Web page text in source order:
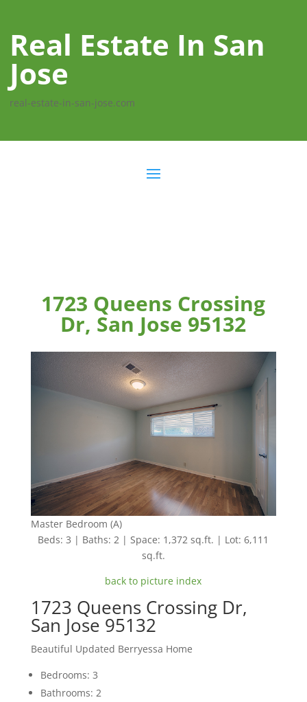
Real Estate In San
Jose
real-estate-in-san-jose.com
1723 Queens Crossing
Dr, San Jose 95132
Master Bedroom (A)
Beds: 3 | Baths: 2 | Space: 1,372 sq.ft. | Lot: 6,111
sq.ft.
back to picture index
1723 Queens Crossing Dr,
San Jose 95132
Beautiful Updated Berryessa Home
Bedrooms: 3
Bathrooms: 2